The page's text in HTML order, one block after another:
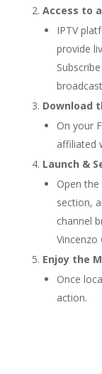
Access to
IPTV
provide
Download
On your
affiliated
Launch &
Open
section,
channel
Vincenzo
Enjoy the
Once
action.